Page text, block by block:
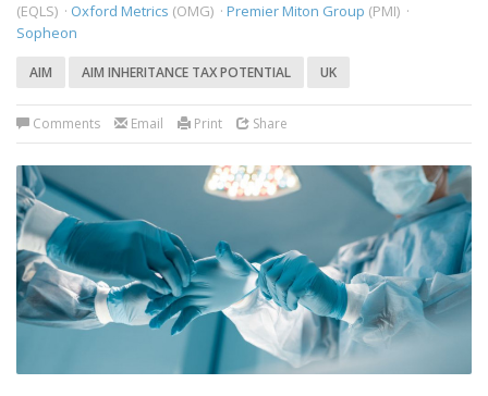
(EQLS) · Oxford Metrics (OMG) · Premier Miton Group (PMI) ·
Sopheon
AIM AIM INHERITANCE TAX POTENTIAL UK
Comments Email Print Share